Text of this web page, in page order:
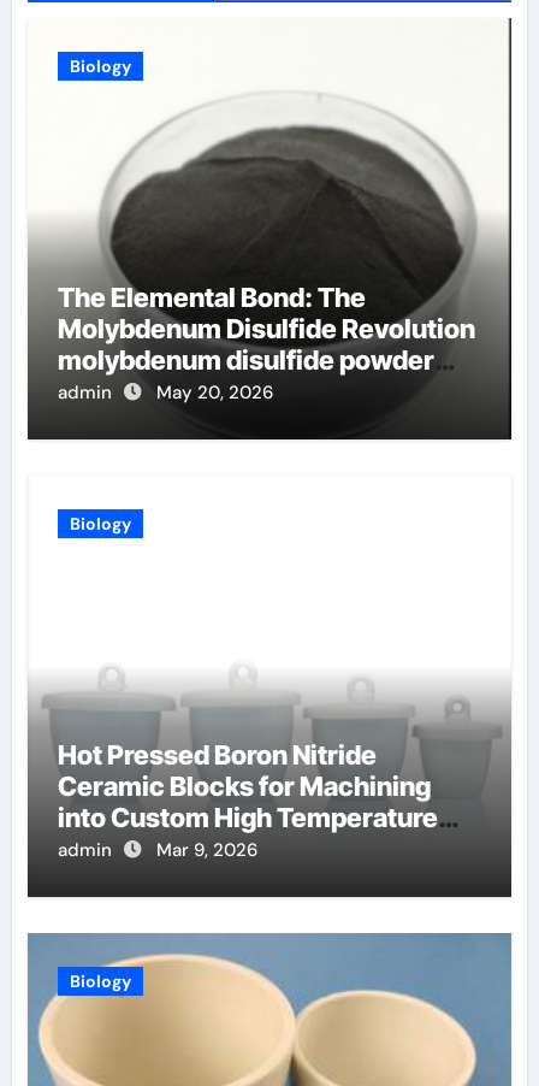
Biology
The Elemental Bond: The
Molybdenum Disulfide Revolution
molybdenum disulfide powder
uses
admin May 20, 2026
Biology
Hot Pressed Boron Nitride
Ceramic Blocks for Machining
into Custom High Temperature
Compression Platens
admin Mar 9, 2026
Biology